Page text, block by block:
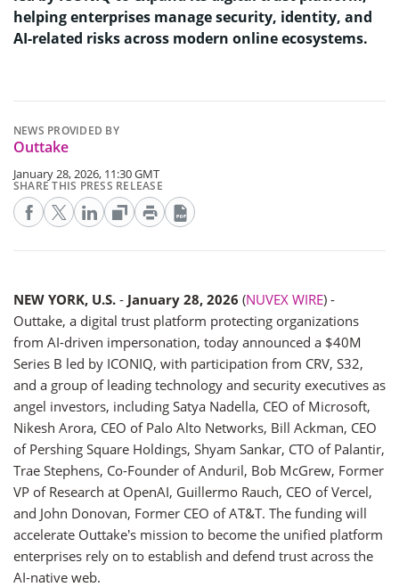
helping enterprises manage security, identity, and
AI-related risks across modern online ecosystems.
NEWS PROVIDED BY
Outtake
January 28, 2026, 11:30 GMT
SHARE THIS PRESS RELEASE
NEW YORK, U.S. - January 28, 2026 (NUVEX WIRE) -
Outtake, a digital trust platform protecting organizations
from AI-driven impersonation, today announced a $40M
Series B led by ICONIQ, with participation from CRV, S32,
and a group of leading technology and security executives as
angel investors, including Satya Nadella, CEO of Microsoft,
Nikesh Arora, CEO of Palo Alto Networks, Bill Ackman, CEO
of Pershing Square Holdings, Shyam Sankar, CTO of Palantir,
Trae Stephens, Co-Founder of Anduril, Bob McGrew, Former
VP of Research at OpenAI, Guillermo Rauch, CEO of Vercel,
and John Donovan, Former CEO of AT&T. The funding will
accelerate Outtake’s mission to become the unified platform
enterprises rely on to establish and defend trust across the
AI-native web.